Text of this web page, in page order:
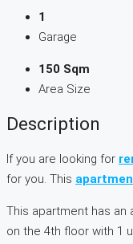
1
Garage
150 Sqm
Area Size
Description
If you are looking for
for you. This
This apartment has an
on the 4th floor with 1